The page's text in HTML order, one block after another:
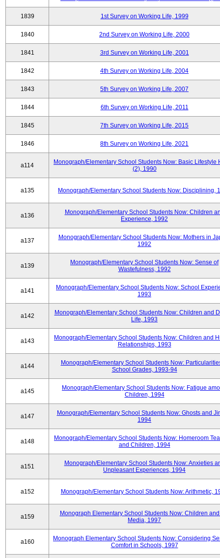
1839 1st Survey on Working Life, 1999
1840 2nd Survey on Working Life, 2000
1841 3rd Survey on Working Life, 2001
1842 4th Survey on Working Life, 2004
1843 5th Survey on Working Life, 2007
1844 6th Survey on Working Life, 2011
1845 7th Survey on Working Life, 2015
1846 8th Survey on Working Life, 2021
a114
Monograph/Elementary School Students Now: Basic Lifestyle
(2), 1990
a135 Monograph/Elementary School Students Now: Disciplining,
a136
Monograph/Elementary School Students Now: Children
Experience, 1992
a137
Monograph/Elementary School Students Now: Mothers in
1992
a139
Monograph/Elementary School Students Now: Sense of
Wastefulness, 1992
a141
Monograph/Elementary School Students Now: School
1993
a142
Monograph/Elementary School Students Now: Children and
Life, 1993
a143
Monograph/Elementary School Students Now: Children and
Relationships, 1993
a144
Monograph/Elementary School Students Now:
School Grades, 1993-94
a145
Monograph/Elementary School Students Now: Fatigue
Children, 1994
a147
Monograph/Elementary School Students Now: Ghosts and
1994
a148
Monograph/Elementary School Students Now: Homeroom
and Children, 1994
a151
Monograph/Elementary School Students Now: Anxieties
Unpleasant Experiences, 1994
a152 Monograph/Elementary School Students Now: Arithmetic,
a159
Monograph Elementary School Students Now: Children
Media, 1997
a160
Monograph Elementary School Students Now: Considering
Comfort in Schools, 1997